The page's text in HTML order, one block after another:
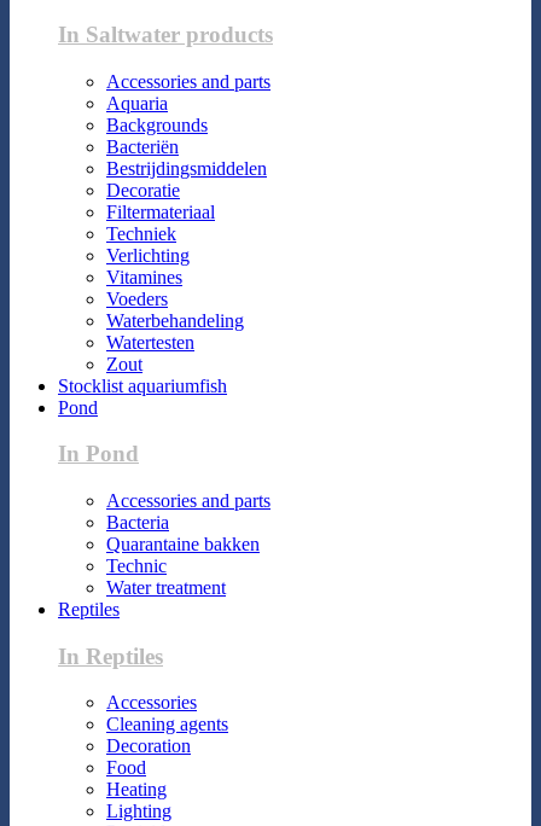
In Saltwater products
Accessories and parts
Aquaria
Backgrounds
Bacteriën
Bestrijdingsmiddelen
Decoratie
Filtermateriaal
Techniek
Verlichting
Vitamines
Voeders
Waterbehandeling
Watertesten
Zout
Stocklist aquariumfish
Pond
In Pond
Accessories and parts
Bacteria
Quarantaine bakken
Technic
Water treatment
Reptiles
In Reptiles
Accessories
Cleaning agents
Decoration
Food
Heating
Lighting